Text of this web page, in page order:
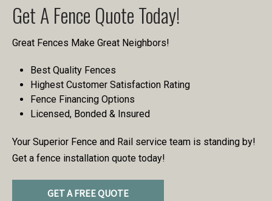
Get A Fence Quote Today!
Great Fences Make Great Neighbors!
Best Quality Fences
Highest Customer Satisfaction Rating
Fence Financing Options
Licensed, Bonded & Insured
Your Superior Fence and Rail service team is standing by!
Get a fence installation quote today!
GET A FREE QUOTE